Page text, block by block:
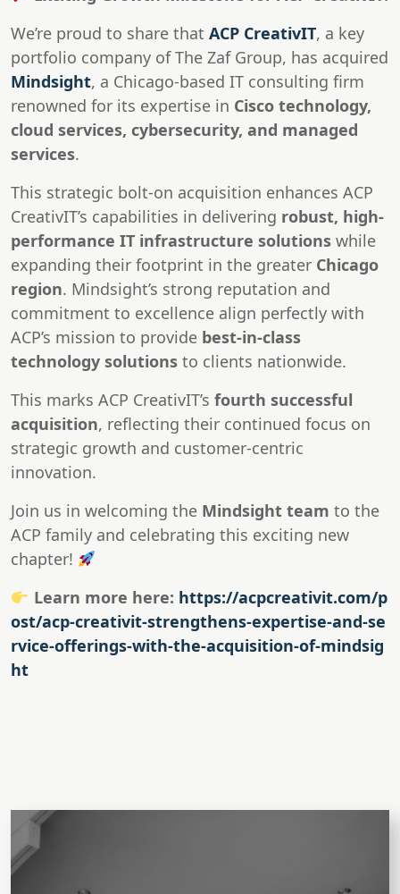
We’re proud to share that ACP CreativIT, a key
portfolio company of The Zaf Group, has acquired
Mindsight, a Chicago-based IT consulting firm
renowned for its expertise in Cisco technology,
cloud services, cybersecurity, and managed
services.
This strategic bolt-on acquisition enhances ACP
CreativIT’s capabilities in delivering robust, high-
performance IT infrastructure solutions while
expanding their footprint in the greater Chicago
region. Mindsight’s strong reputation and
commitment to excellence align perfectly with
ACP’s mission to provide best-in-class
technology solutions to clients nationwide.
This marks ACP CreativIT’s fourth successful
acquisition, reflecting their continued focus on
strategic growth and customer-centric
innovation.
Join us in welcoming the Mindsight team to the
ACP family and celebrating this exciting new
chapter!
Learn more here: https://acpcreativit.com/p
ost/acp-creativit-strengthens-expertise-and-se
rvice-offerings-with-the-acquisition-of-mindsig
ht